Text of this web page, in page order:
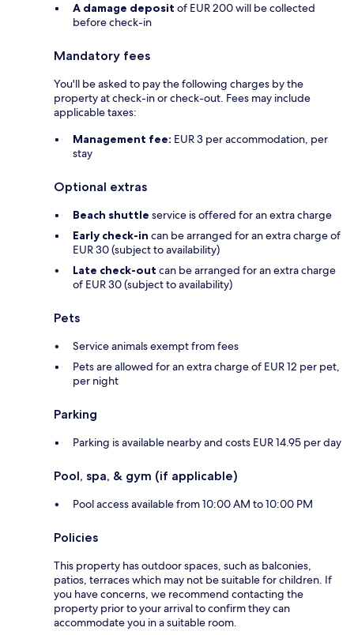
A damage deposit of EUR 200 will be collected
before check-in
Mandatory fees
You'll be asked to pay the following charges by the
property at check-in or check-out. Fees may include
applicable taxes:
Management fee: EUR 3 per accommodation, per
stay
Optional extras
Beach shuttle service is offered for an extra charge
Early check-in can be arranged for an extra charge of
EUR 30 (subject to availability)
Late check-out can be arranged for an extra charge
of EUR 30 (subject to availability)
Pets
Service animals exempt from fees
Pets are allowed for an extra charge of EUR 12 per pet,
per night
Parking
Parking is available nearby and costs EUR 14.95 per day
Pool, spa, & gym (if applicable)
Pool access available from 10:00 AM to 10:00 PM
Policies
This property has outdoor spaces, such as balconies,
patios, terraces which may not be suitable for children. If
you have concerns, we recommend contacting the
property prior to your arrival to confirm they can
accommodate you in a suitable room.